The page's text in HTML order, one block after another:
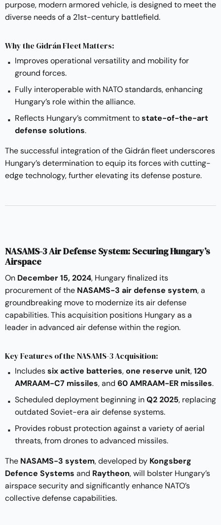
purpose, modern armored vehicle, is designed to meet the
diverse needs of a 21st-century battlefield.
Why the Gidrán Fleet Matters:
Improves operational versatility and mobility for
ground forces.
Fully interoperable with NATO standards, enhancing
Hungary’s role within the alliance.
Reflects Hungary’s commitment tostate-of-the-art
defense solutions.
The successful integration of the Gidrán fleet underscores
Hungary’s determination to equip its forces with cutting-
edge technology, further elevating its defense posture.
NASAMS-3 Air Defense System: Securing Hungary’s
Airspace
On December 15, 2024, Hungary finalized its
procurement of the NASAMS-3 air defense system, a
groundbreaking move to modernize its air defense
capabilities. This acquisition positions Hungary as a
leader in advanced air defense within the region.
Key Features of the NASAMS-3 Acquisition:
Includessix active batteries,one reserve unit,120
AMRAAM-C7 missiles, and 60 AMRAAM-ER missiles.
Scheduled deployment beginning inQ2 2025, replacing
outdated Soviet-era air defense systems.
Provides robust protection against a variety of aerial
threats, from drones to advanced missiles.
The NASAMS-3 system, developed by Kongsberg
Defence Systems and Raytheon, will bolster Hungary’s
airspace security and significantly enhance NATO’s
collective defense capabilities.